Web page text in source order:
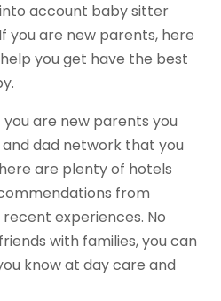
account baby sitter
you are new parents, here
you get have the best
are new parents you
dad network that you
are plenty of hotels
from
experiences. No
with families, you can
know at day care and